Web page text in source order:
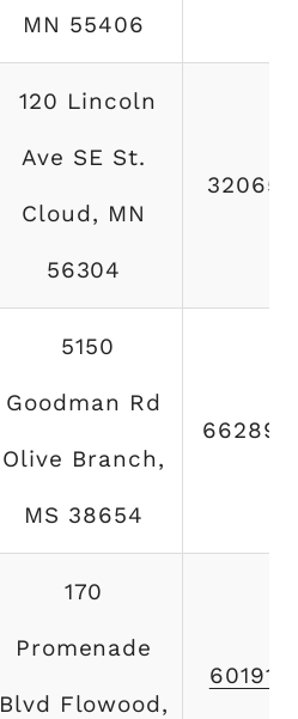
MN 55406
120 Lincoln
Ave SE St.
Cloud, MN
56304
5150
Goodman Rd
Olive Branch,
MS 38654
170
Promenade
Blvd Flowood,